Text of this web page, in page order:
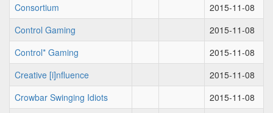
Consortium
2015-11-08
Control Gaming
2015-11-08
Control* Gaming
2015-11-08
Creative [i]nfluence
2015-11-08
Crowbar Swinging Idiots
2015-11-08